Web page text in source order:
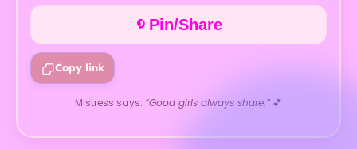
Pin/Share
Copy link
Mistress says: “Good girls always share.” 💕